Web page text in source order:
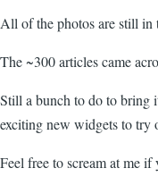
All of the photos are still in
The ~300 articles came
Still a bunch to do to bring
exciting new widgets to try
Feel free to scream at me if